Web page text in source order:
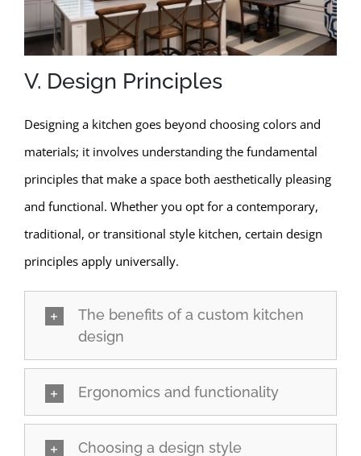
V. Design Principles
Designing a kitchen goes beyond choosing colors and
materials; it involves understanding the fundamental
principles that make a space both aesthetically pleasing
and functional. Whether you opt for a contemporary,
traditional, or transitional style kitchen, certain design
principles apply universally.
The benefits of a custom kitchen
design
Ergonomics and functionality
Choosing a design style